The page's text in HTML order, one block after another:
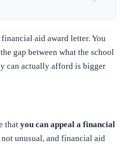
aid award letter. You
gap between what the school
can actually afford is bigger
that you can appeal a financial
unusual, and financial aid